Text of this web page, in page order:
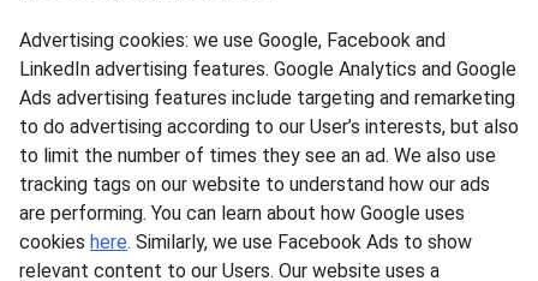
Advertising cookies: we use Google, Facebook and
LinkedIn advertising features. Google Analytics and Google
Ads advertising features include targeting and remarketing
to do advertising according to our User’s interests, but also
to limit the number of times they see an ad. We also use
tracking tags on our website to understand how our ads
are performing. You can learn about how Google uses
cookies here. Similarly, we use Facebook Ads to show
relevant content to our Users. Our website uses a